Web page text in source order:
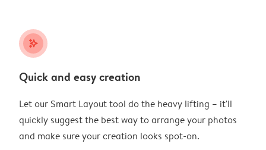
stars_plus
Quick and easy creation
Let our Smart Layout tool do the heavy lifting – it'll
quickly suggest the best way to arrange your photos
and make sure your creation looks spot-on.